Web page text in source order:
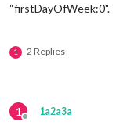
“firstDayOfWeek:0".
1 2 Replies
1
Offline
1a2a3a